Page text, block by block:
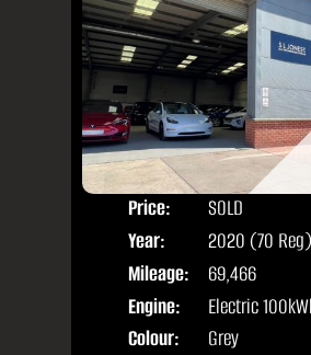
Price:
SOLD
Year:
2020 (70 Reg)
Mileage:
69,466
Engine:
Electric
Colour:
Grey